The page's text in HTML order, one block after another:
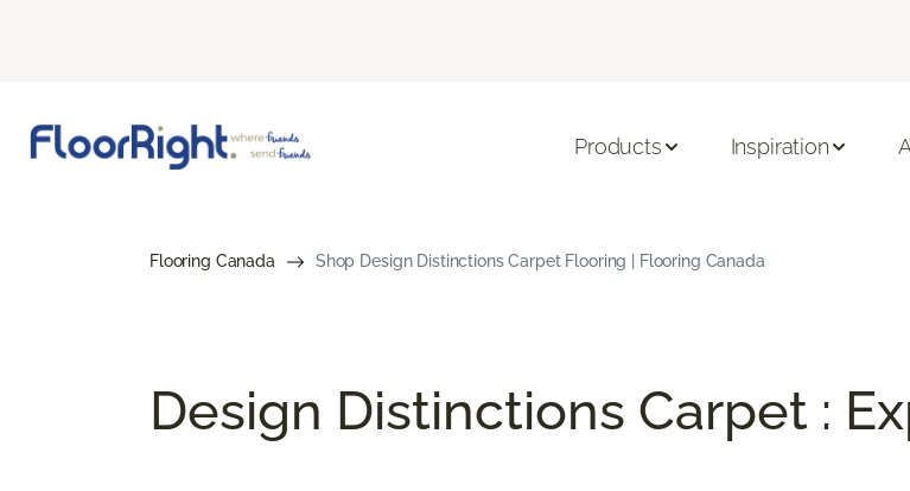
Products Inspiration
Flooring Canada Shop Design Distinctions Carpet Flooring | Flooring Canada
Design Distinctions Carpet :